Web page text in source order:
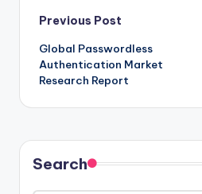
Previous Post
Global Passwordless
Authentication Market
Research Report
Search